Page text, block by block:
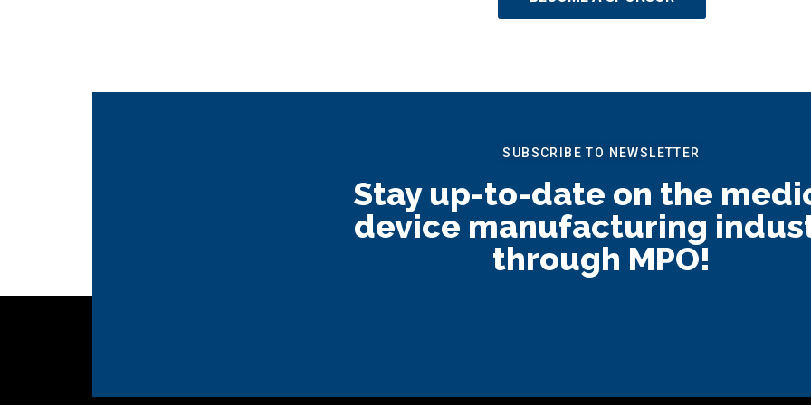
SUBSCRIBE TO NEWSLETTER
Stay up-to-date on the
device manufacturing
through MPO!